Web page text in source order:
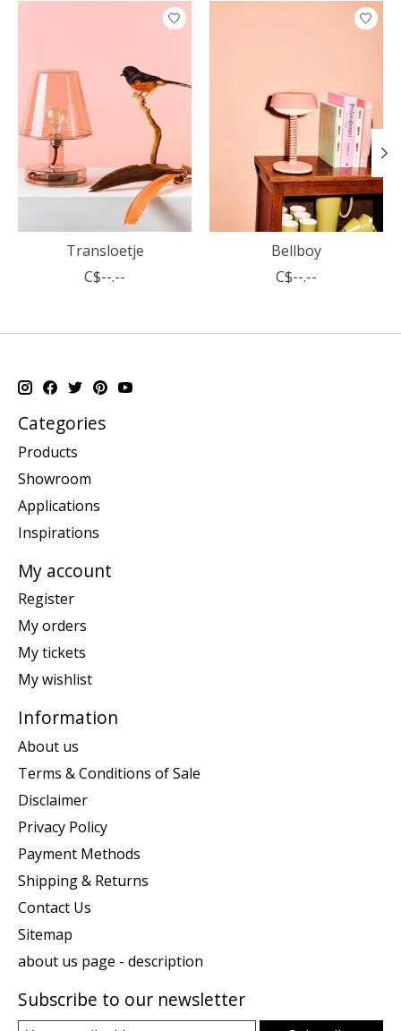
Product carousel items
Transloetje
C$--.--
Bellboy
C$--.--
Categories
Products
Showroom
Applications
Inspirations
My account
Register
My orders
My tickets
My wishlist
Information
About us
Terms & Conditions of Sale
Disclaimer
Privacy Policy
Payment Methods
Shipping & Returns
Contact Us
Sitemap
about us page - description
Subscribe to our newsletter